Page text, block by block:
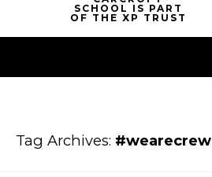
Tag Archives: #wearecrew